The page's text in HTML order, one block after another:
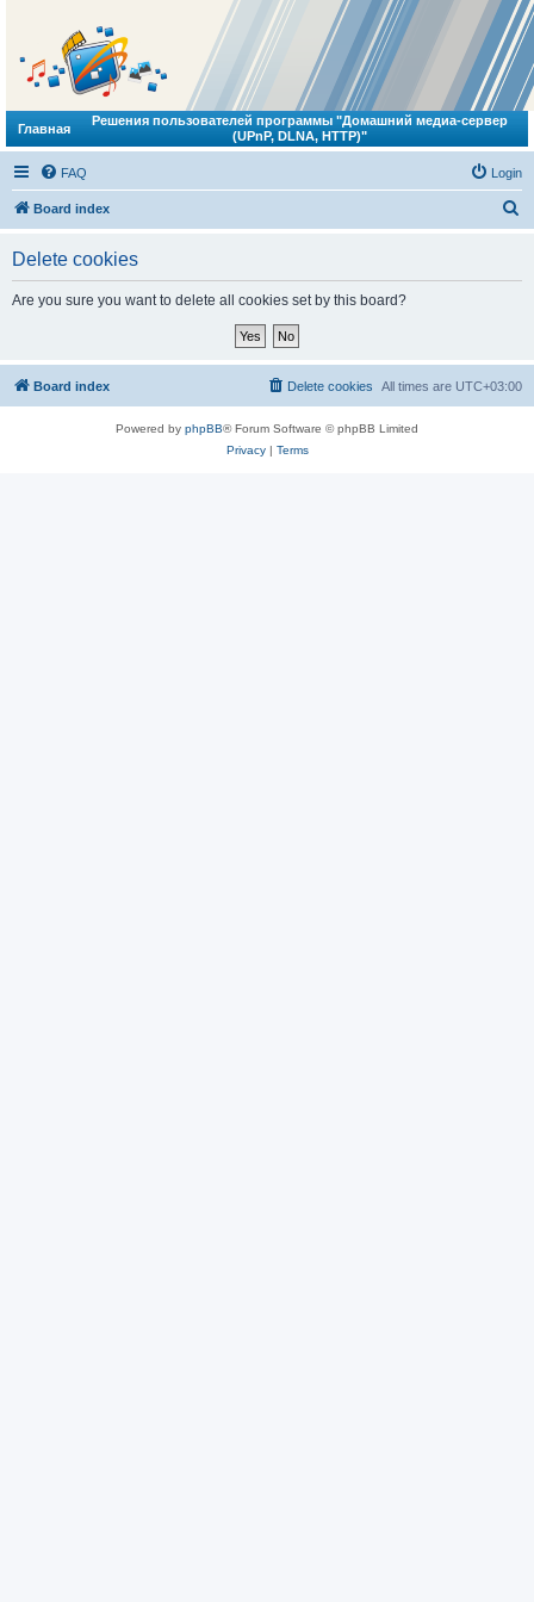
Главная
Решения пользователей программы "Домашний медиа-сервер
(UPnP, DLNA, HTTP)"
FAQ Login
Board index
Delete cookies
Are you sure you want to delete all cookies set by this board?
Board index All times are UTC+03:00
Delete cookies
Powered by phpBB® Forum Software © phpBB Limited
Privacy| Terms